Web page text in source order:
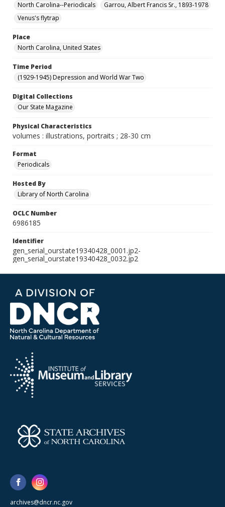
North Carolina--Periodicals
Garrou, Albert Francis Sr., 1893-1978
Venus's flytrap
Place
North Carolina, United States
Time Period
(1929-1945) Depression and World War Two
Digital Collections
Our State Magazine
Physical Characteristics
volumes : illustrations, portraits ; 28-30 cm
Format
Periodicals
Hosted By
Library of North Carolina
OCLC Number
6986185
Identifier
gen_serial_ourstate19340428_0001.jp2-
gen_serial_ourstate19340428_0032.jp2
archives@dncr.nc.gov